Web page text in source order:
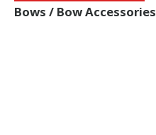
Bows / Bow Accessories